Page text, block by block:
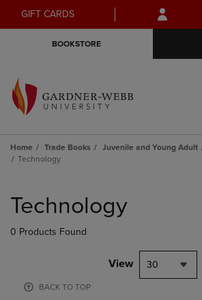
Skip
to
Skip
to
menu
GIFT CARDS
BOOKSTORE
Home Trade Books Juvenile and Young Adult
Technology
products
Technology
0 Products Found
View 30
BACK TO TOP